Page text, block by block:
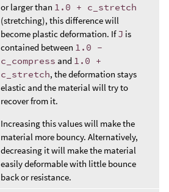
or larger than 1.0 + c_stretch
(stretching), this difference will
become plastic deformation. IfJ is
contained between 1.0 -
c_compress and 1.0 +
c_stretch, the deformation stays
elastic and the material will try to
recover from it.
Increasing this values will make the
material more bouncy. Alternatively,
decreasing it will make the material
easily deformable with little bounce
back or resistance.